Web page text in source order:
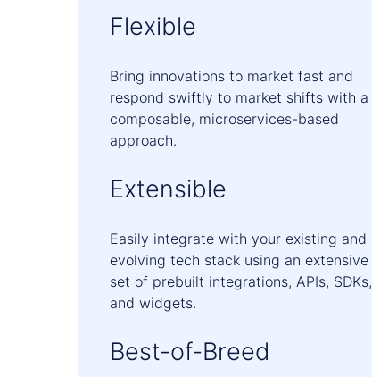
Flexible
Bring innovations to market fast and
respond swiftly to market shifts with a
composable, microservices-based
approach.
Extensible
Easily integrate with your existing and
evolving tech stack using an extensive
set of prebuilt integrations, APIs, SDKs,
and widgets.
Best-of-Breed